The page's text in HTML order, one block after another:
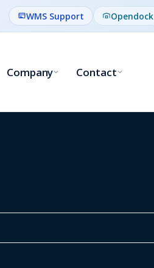
WMS Support Opendock
Company Contact